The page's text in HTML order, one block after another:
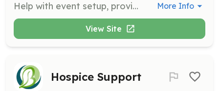
Help with event setup, provide guests with charity information, and assist with a silent auction during the annual gala. This role is essential for promoting the charity's mission and engaging with the community. More Info
View Site
Hospice Support